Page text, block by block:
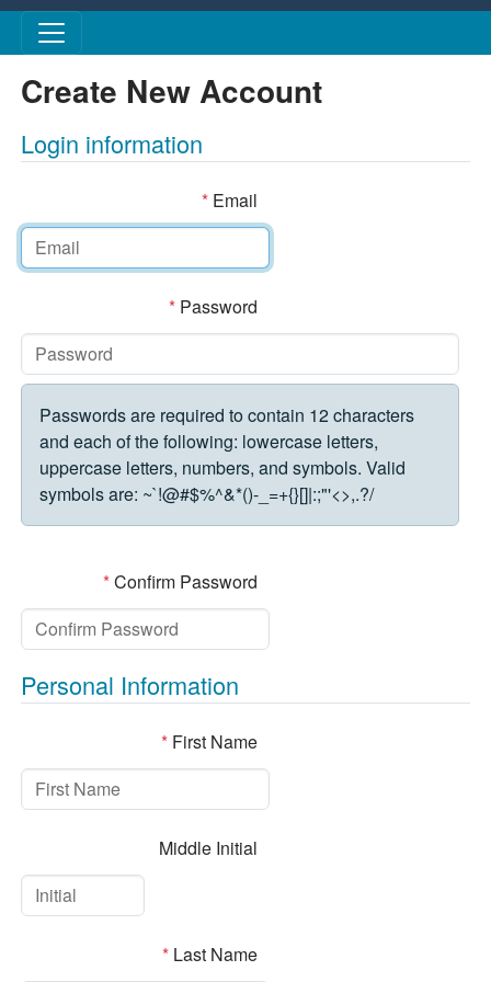
Skip to main content
Create New Account
Login information
*Email
*Password
Passwords are required to contain 12 characters
and each of the following: lowercase letters,
uppercase letters, numbers, and symbols. Valid
symbols are: ~`!@#$%^&*()-_=+{}[]|:;"'<>,.?/
*Confirm Password
Personal Information
*First Name
Middle Initial
*Last Name